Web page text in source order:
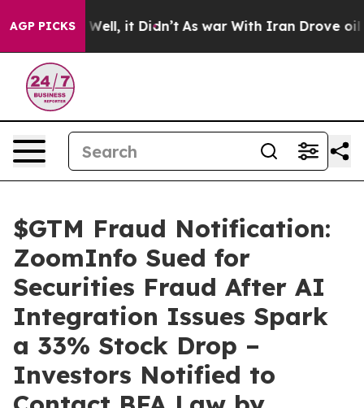
AGP PICKSWell, it Didn’t As war With Iran Drove oil
$GTM Fraud Notification:
ZoomInfo Sued for
Securities Fraud After AI
Integration Issues Spark
a 33% Stock Drop –
Investors Notified to